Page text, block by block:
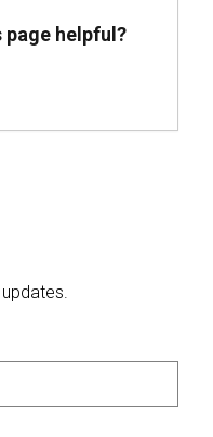
helpful?